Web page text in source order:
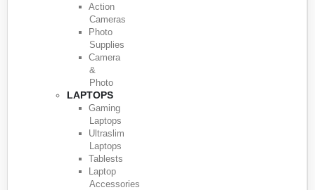
Action
Cameras
Photo
Supplies
Camera
&
Photo
LAPTOPS
Gaming
Laptops
Ultraslim
Laptops
Tablests
Laptop
Accessories